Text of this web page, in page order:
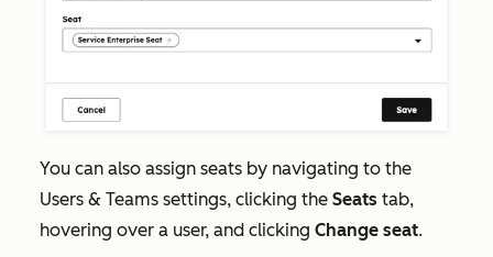
You can also assign seats by navigating to the
Users & Teams settings, clicking the Seats tab,
hovering over a user, and clicking Change seat.